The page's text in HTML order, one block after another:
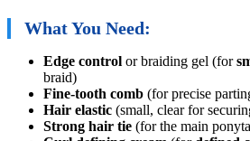
What You Need:
Edge control or braiding gel (for
braid)
Fine-tooth comb (for precise
Hair elastic (small, clear for
Strong hair tie (for the main